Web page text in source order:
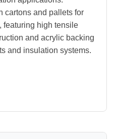
cartons and pallets for
featuring high tensile
and acrylic backing
and insulation systems.